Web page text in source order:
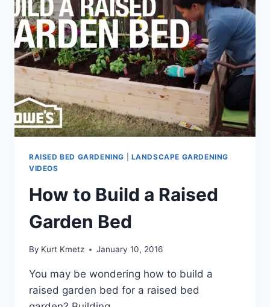
RAISED BED GARDENING
LANDSCAPE GARDENING
VIDEOS
How to Build a Raised
Garden Bed
By Kurt Kmetz January 10, 2016
You may be wondering how to build a
raised garden bed for a raised bed